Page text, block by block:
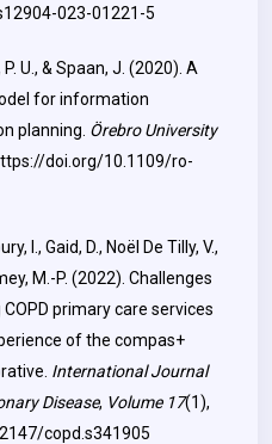
023-01221-5
U., & Spaan, J. (2020). A
for information
planning. Örebro University
doi.org/10.1109/ro-
I., Gaid, D., Noël De Tilly, V.,
M.-P. (2022). Challenges
primary care services
of the compas+
International Journal
Disease, Volume 17(1),
copd.s341905